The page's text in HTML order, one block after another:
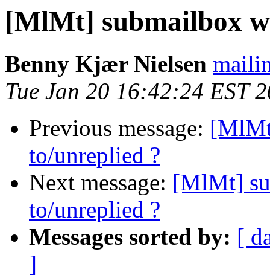
[MlMt] submailbox
Benny Kjær Nielsen
Tue Jan 20 16:42:24 EST
Previous message:
to/unreplied ?
Next message: [MlMt]
to/unreplied ?
Messages sorted by: [
]